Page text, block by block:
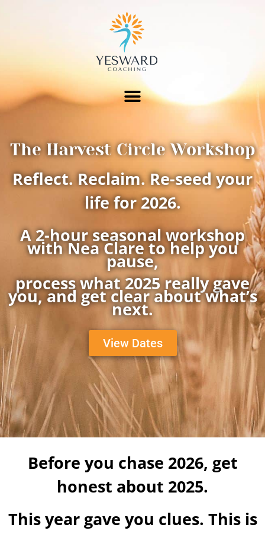
The Harvest Circle Workshop
Reflect. Reclaim. Re-seed your
life for 2026.
A 2-hour seasonal workshop
with Nea Clare to help you
pause,
process what 2025 really gave
you, and get clear about what’s
next.
View Dates
Before you chase 2026, get
honest about 2025.
This year gave you clues. This is